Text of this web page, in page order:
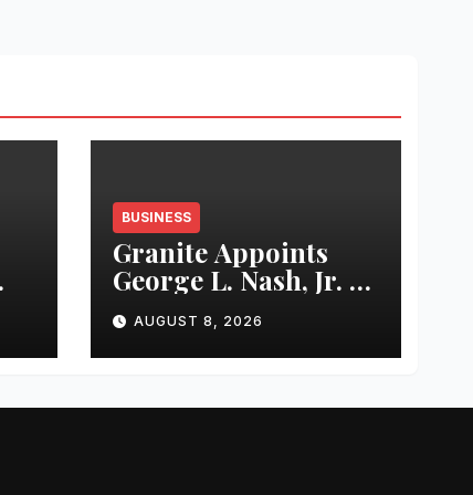
BUSINESS
Granite Appoints
George L. Nash, Jr. to
Board of Directors
AUGUST 8, 2026